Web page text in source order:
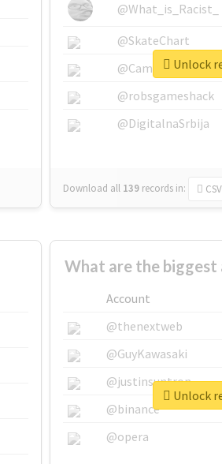
@What_is_Racist_
@SkateChart
@CamiSiri95
@robsgameshack
@DigitalnaSrbija
Download all 139 records in: CSV
Account
@thenextweb
@GuyKawasaki
@justinsuntron
@binance
@opera